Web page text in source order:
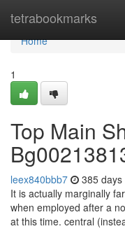
tetrabookmarks
Home
Home
1
Top Main
leex840bbb7 385 days
It is actually marginally
when employed after a
at this time. central